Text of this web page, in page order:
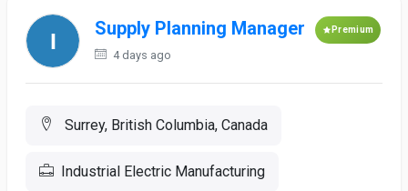
Supply Planning Manager Premium
4 days ago
Surrey, British Columbia, Canada
Industrial Electric Manufacturing